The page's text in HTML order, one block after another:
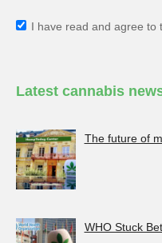
I have read and agree to
Latest cannabis
The future of
WHO Stuck